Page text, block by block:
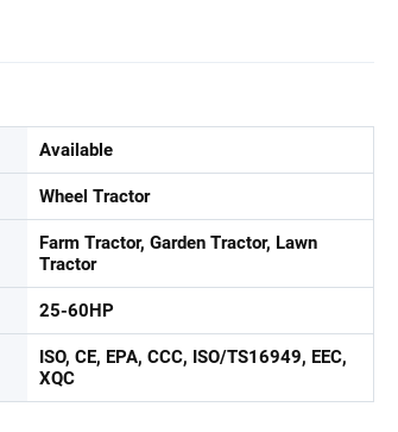
Available
Wheel Tractor
Farm Tractor, Garden Tractor, Lawn
Tractor
25-60HP
ISO, CE, EPA, CCC, ISO/TS16949, EEC,
XQC